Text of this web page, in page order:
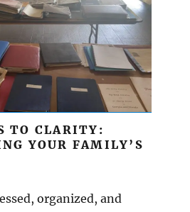
TO CLARITY:
YOUR FAMILY’S
organized, and